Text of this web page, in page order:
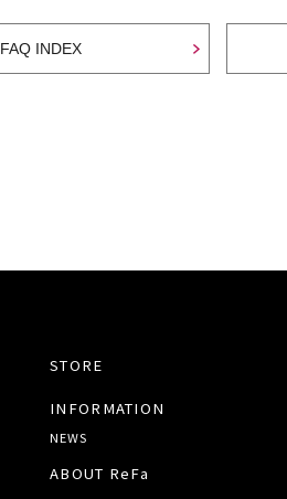
FAQ INDEX
STORE
INFORMATION
NEWS
ABOUT ReFa